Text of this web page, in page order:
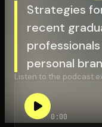
Open the
Strategies
recent
personal
Listen to the podcast
0:00